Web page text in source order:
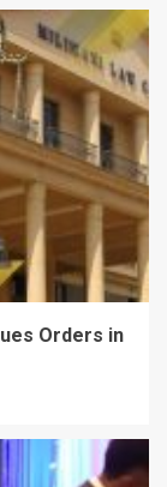
Orders in